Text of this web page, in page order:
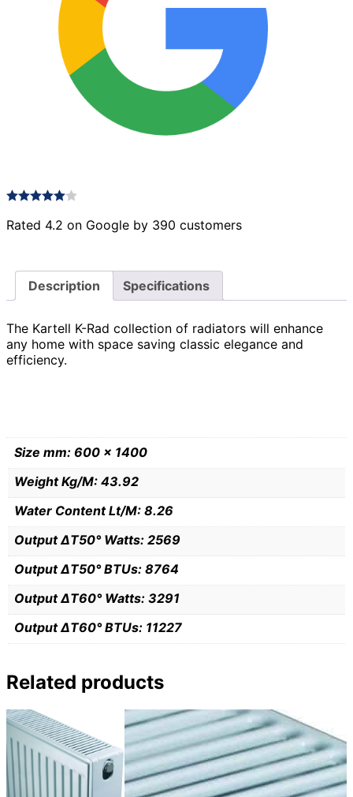
Rated 4.2 on Google by 390 customers
Description Specifications
The Kartell K-Rad collection of radiators will enhance
any home with space saving classic elegance and
efficiency.
Size mm: 600 x 1400
Weight Kg/M: 43.92
Water Content Lt/M: 8.26
Output ∆T50° Watts: 2569
Output ∆T50° BTUs: 8764
Output ∆T60° Watts: 3291
Output ∆T60° BTUs: 11227
Related products